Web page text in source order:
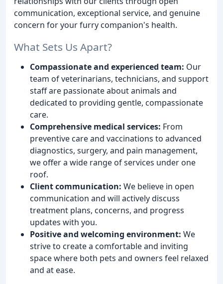
communication, exceptional service, and genuine
concern for your furry companion's health.
What Sets Us Apart?
Compassionate and experienced team: Our
team of veterinarians, technicians, and support
staff are passionate about animals and
dedicated to providing gentle, compassionate
care.
Comprehensive medical services: From
preventive care and vaccinations to advanced
diagnostics, surgery, and pain management,
we offer a wide range of services under one
roof.
Client communication: We believe in open
communication and will actively discuss
treatment plans, concerns, and progress
updates with you.
Positive and welcoming environment: We
strive to create a comfortable and inviting
space where both pets and owners feel relaxed
and at ease.